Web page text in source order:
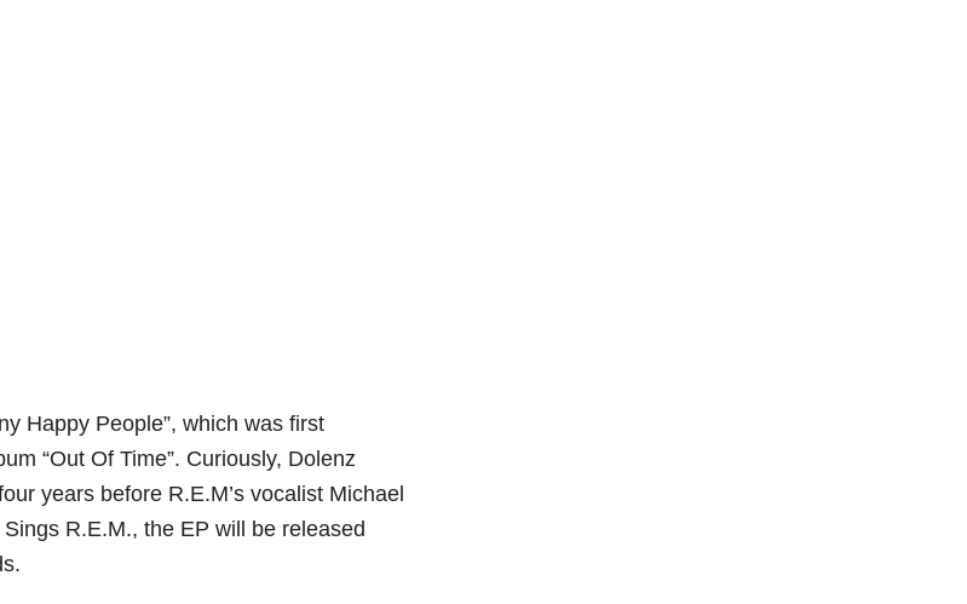
Happy People”, which was first
“Out Of Time”. Curiously, Dolenz
years before R.E.M’s vocalist Michael
R.E.M., the EP will be released